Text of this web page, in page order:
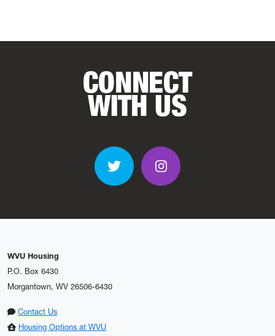
CONNECT
WITH US
Twitter Instagram
WVU Housing
P.O. Box 6430
Morgantown, WV 26506-6430
Contact Us
Housing Options at WVU